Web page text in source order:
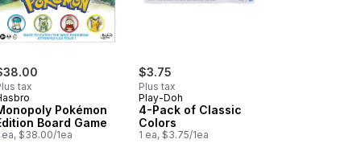
tax
Pokémon
Board Game
ea, $38.00/1ea
$3.75
Plus tax
Play-Doh
4-Pack of Classic
Colors
1 ea, $3.75/1ea